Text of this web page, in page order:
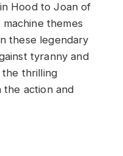
Hood to Joan of
themes
these legendary
tyranny and
thrilling
the action and